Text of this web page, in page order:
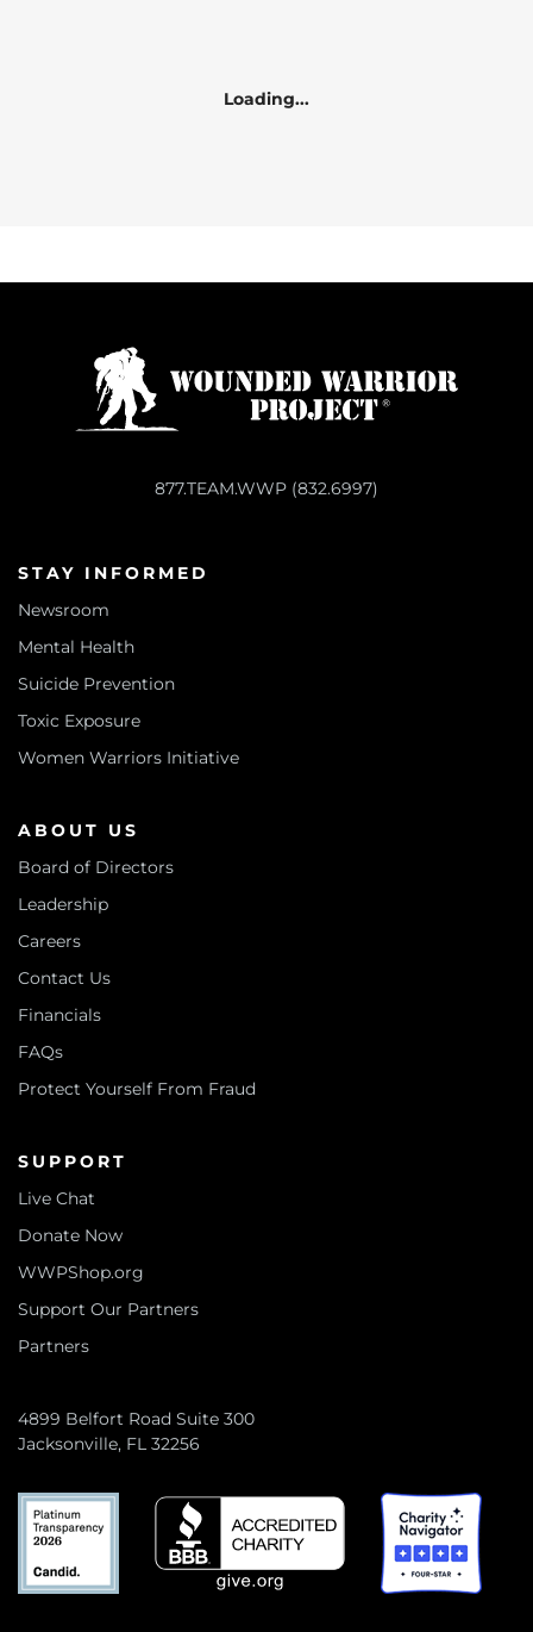
Loading...
877.TEAM.WWP (832.6997)
STAY INFORMED
Newsroom
Mental Health
Suicide Prevention
Toxic Exposure
Women Warriors Initiative
ABOUT US
Board of Directors
Leadership
Careers
Contact Us
Financials
FAQs
Protect Yourself From Fraud
SUPPORT
Live Chat
Donate Now
WWPShop.org
Support Our Partners
Partners
4899 Belfort Road Suite 300
Jacksonville, FL 32256